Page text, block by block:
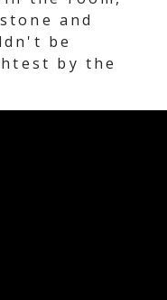
and
be
by the